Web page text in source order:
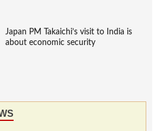
Japan PM Takaichi’s visit to India is
about economic security